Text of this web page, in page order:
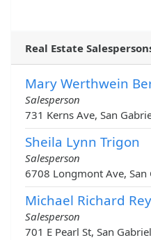
Real Estate
Mary Werthwein
Salesperson
731 Kerns Ave, San
Sheila Lynn Trigon
Salesperson
6708 Longmont Ave,
Michael Richard
Salesperson
701 E Pearl St, San